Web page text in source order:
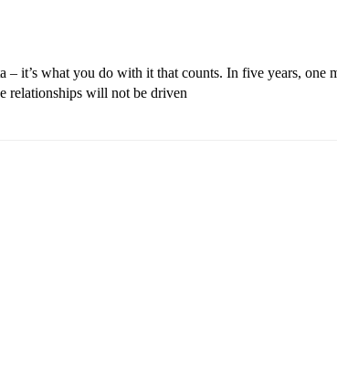
– it’s what you do with it that counts. In five years,
relationships will not be driven